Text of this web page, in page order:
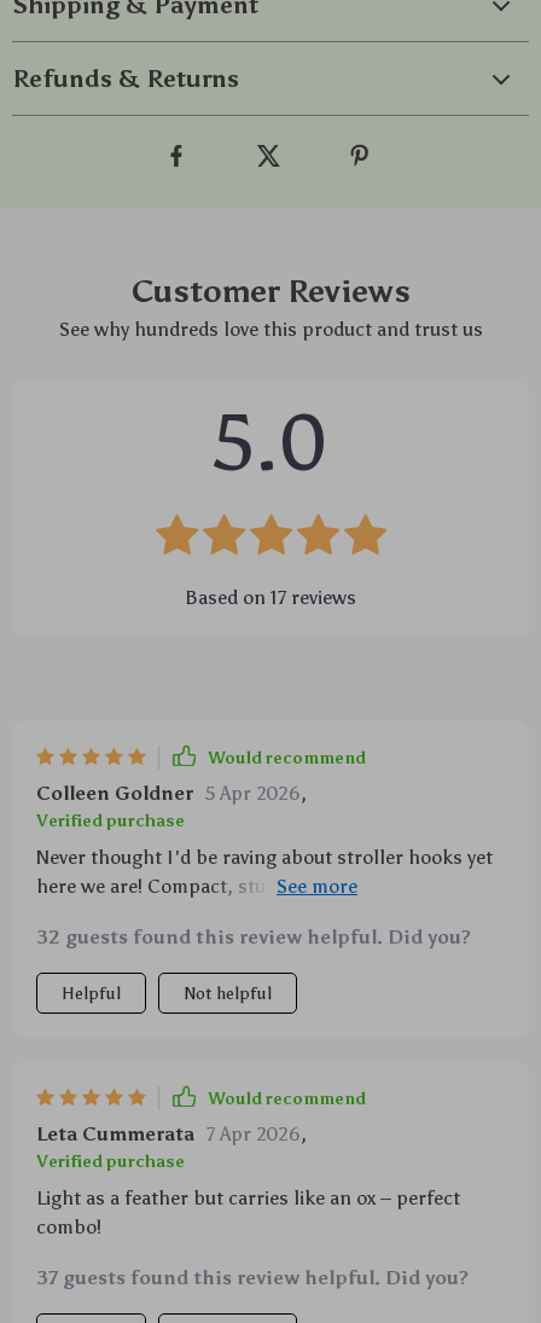
Refunds & Returns
Customer Reviews
See why hundreds love this product and trust us
5.0
Based on 17 reviews
Would recommend
Colleen Goldner 5 Apr 2026,
Verified purchase
Never thought I'd be raving about stroller hooks yet
here we are! Compact, sturdy and oh-so-useful –
with my little one in tow 👶🍼 Love 'em!
32 guests found this review helpful. Did you?
Helpful Not helpful
Would recommend
Leta Cummerata 7 Apr 2026,
Verified purchase
Light as a feather but carries like an ox – perfect
combo!
37 guests found this review helpful. Did you?